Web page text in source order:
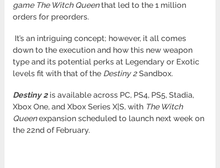
game The Witch Queenthat led to the1 million
orders for preorders.
It’s an intriguing concept; however, it all comes
down to the execution and how this new weapon
type and its potential perks at Legendaryor Exotic
levels fit with that of the Destiny 2Sandbox.
Destiny 2is available across PC, PS4, PS5, Stadia,
Xbox One, and Xbox Series X|S, with The Witch
Queenexpansion scheduled to launch next week on
the 22nd of February.